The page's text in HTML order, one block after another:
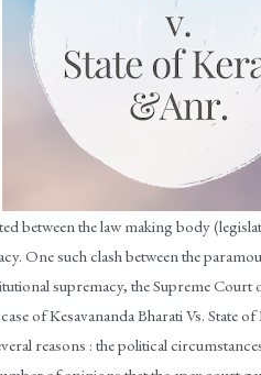
between the law making body
One such clash between the
supremacy, the Supreme
of Kesavananda Bharati Vs. State
reasons : the political